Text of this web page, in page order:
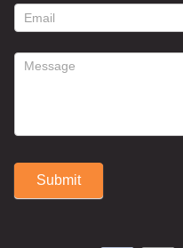
form
Submit